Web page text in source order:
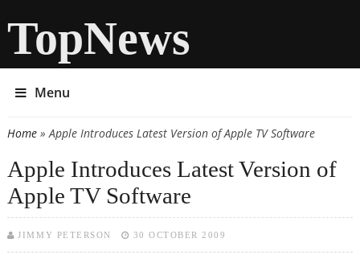
TopNews
Menu
You are here
Home» Apple Introduces Latest Version of Apple TV Software
Apple Introduces Latest Version of
Apple TV Software
JIMMY PETERSON 30 OCTOBER 2009